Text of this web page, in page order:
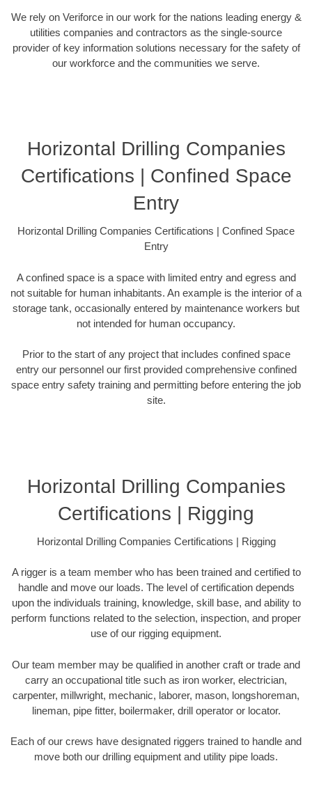
We rely on Veriforce in our work for the nations leading energy &
utilities companies and contractors as the single-source
provider of key information solutions necessary for the safety of
our workforce and the communities we serve.
Horizontal Drilling Companies
Certifications | Confined Space
Entry
Horizontal Drilling Companies Certifications | Confined Space
Entry
A confined space is a space with limited entry and egress and
not suitable for human inhabitants. An example is the interior of a
storage tank, occasionally entered by maintenance workers but
not intended for human occupancy.
Prior to the start of any project that includes confined space
entry our personnel our first provided comprehensive confined
space entry safety training and permitting before entering the job
site.
Horizontal Drilling Companies
Certifications | Rigging
Horizontal Drilling Companies Certifications | Rigging
A rigger is a team member who has been trained and certified to
handle and move our loads. The level of certification depends
upon the individuals training, knowledge, skill base, and ability to
perform functions related to the selection, inspection, and proper
use of our rigging equipment.
Our team member may be qualified in another craft or trade and
carry an occupational title such as iron worker, electrician,
carpenter, millwright, mechanic, laborer, mason, longshoreman,
lineman, pipe fitter, boilermaker, drill operator or locator.
Each of our crews have designated riggers trained to handle and
move both our drilling equipment and utility pipe loads.